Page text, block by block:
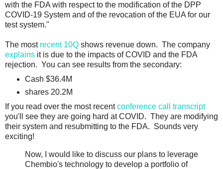
with the FDA with respect to the modification of the DPP
COVID-19 System and of the revocation of the EUA for our
test system."
The most recent 10Q shows revenue down. The company
explains it is due to the impacts of COVID and the FDA
rejection. You can see results from the secondary:
Cash $36.4M
shares 20.2M
If you read over the most recentconference call transcript
you'll see they are going hard at COVID. They are modifying
their system and resubmitting to the FDA. Sounds very
exciting!
Now, I would like to discuss our plans to leverage
Chembio's technology to develop a portfolio of